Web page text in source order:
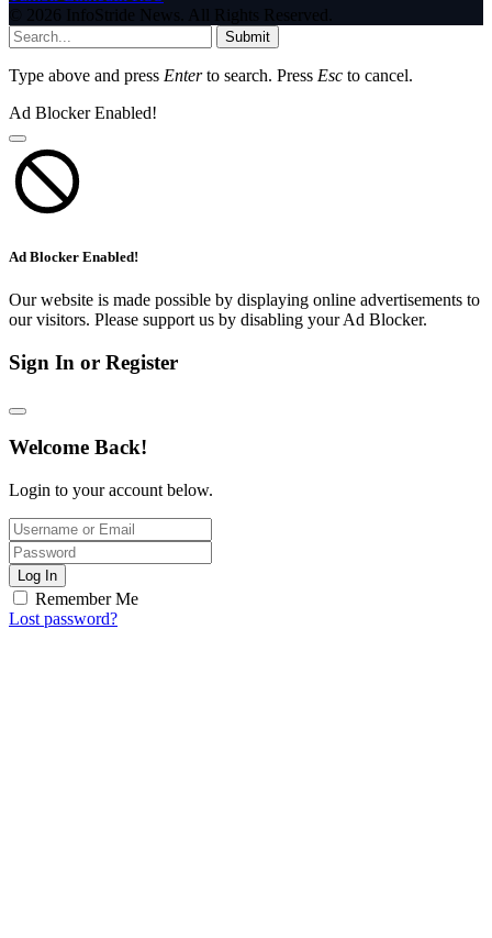
© 2026 InfoStride News. All Rights Reserved.
Submit
Type above and press Enterto search. Press Esc to cancel.
Ad Blocker Enabled!
Ad Blocker Enabled!
Our website is made possible by displaying online advertisements to
our visitors. Please support us by disabling your Ad Blocker.
Sign In or Register
Welcome Back!
Login to your account below.
Log In
Remember Me
Lost password?